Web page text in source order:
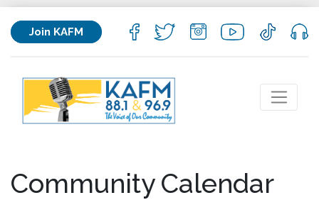
Join KAFM
Community Calendar